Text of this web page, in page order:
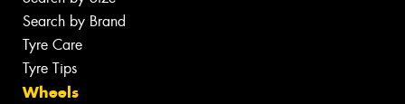
Search by Brand
Tyre Care
Tyre Tips
Wheels